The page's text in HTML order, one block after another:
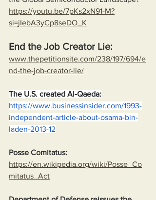
https://youtu.be/7pKs2xN91-M?
si=jIebA3yCp8seDO_K
End the Job Creator Lie:
www.thepetitionsite.com/238/197/694/e
nd-the-job-creator-lie/
The U.S. created Al-Qaeda:
https://www.businessinsider.com/1993-
independent-article-about-osama-bin-
laden-2013-12
Posse Comitatus:
https://en.wikipedia.org/wiki/Posse_Co
mitatus_Act